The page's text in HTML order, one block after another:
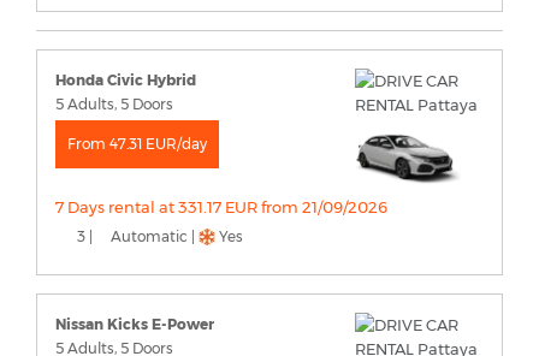
Honda Civic Hybrid
5 Adults, 5 Doors
From 47.31 EUR/day
7 Days rental at 331.17 EUR from 21/09/2026
3 | Automatic | Yes
Nissan Kicks E-Power
5 Adults, 5 Doors